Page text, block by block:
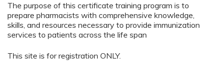
The purpose of this certificate training program is to
prepare pharmacists with comprehensive knowledge,
skills, and resources necessary to provide immunization
services to patients across the life span
This site is for registration ONLY.